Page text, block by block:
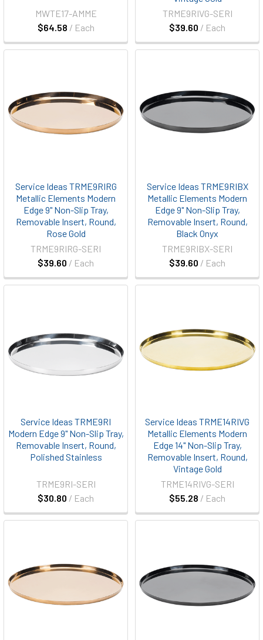
$64.58 / Each
MWTE17-AMME
$39.60 / Each
TRME9RIVG-SERI
Service Ideas TRME9RIRG
Metallic Elements Modern
Edge 9" Non-Slip Tray,
Removable Insert, Round,
Rose Gold
$39.60 / Each
TRME9RIRG-SERI
Service Ideas TRME9RIBX
Metallic Elements Modern
Edge 9" Non-Slip Tray,
Removable Insert, Round,
Black Onyx
$39.60 / Each
TRME9RIBX-SERI
Service Ideas TRME9RI
Modern Edge 9" Non-Slip Tray,
Removable Insert, Round,
Polished Stainless
$30.80 / Each
TRME9RI-SERI
Service Ideas TRME14RIVG
Metallic Elements Modern
Edge 14" Non-Slip Tray,
Removable Insert, Round,
Vintage Gold
$55.28 / Each
TRME14RIVG-SERI